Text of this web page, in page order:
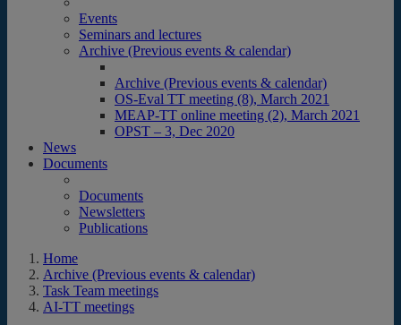
Events
Seminars and lectures
Archive (Previous events & calendar)
Archive (Previous events & calendar)
OS-Eval TT meeting (8), March 2021
MEAP-TT online meeting (2), March 2021
OPST – 3, Dec 2020
News
Documents
Documents
Newsletters
Publications
Home
Archive (Previous events & calendar)
Task Team meetings
AI-TT meetings